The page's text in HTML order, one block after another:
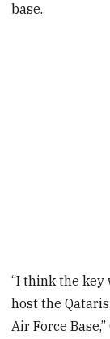
base.
“I think the key
host the
Air Force